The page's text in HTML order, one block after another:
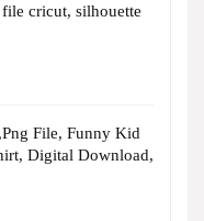
cricut, silhouette
File, Funny Kid
Digital Download,